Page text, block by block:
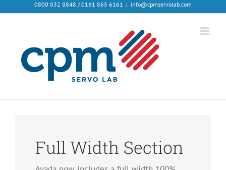
0800 032 8848 / 0161 865 6161 | info@cpmservolab.com
Full Width Section